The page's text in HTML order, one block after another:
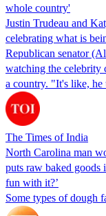
whole country'
Justin Trudeau and
celebrating what is
Republican senator
watching the celebrity
a country. "It's like,
The Times of India
North Carolina man
puts raw baked goods
fun with it?’
Some types of dough